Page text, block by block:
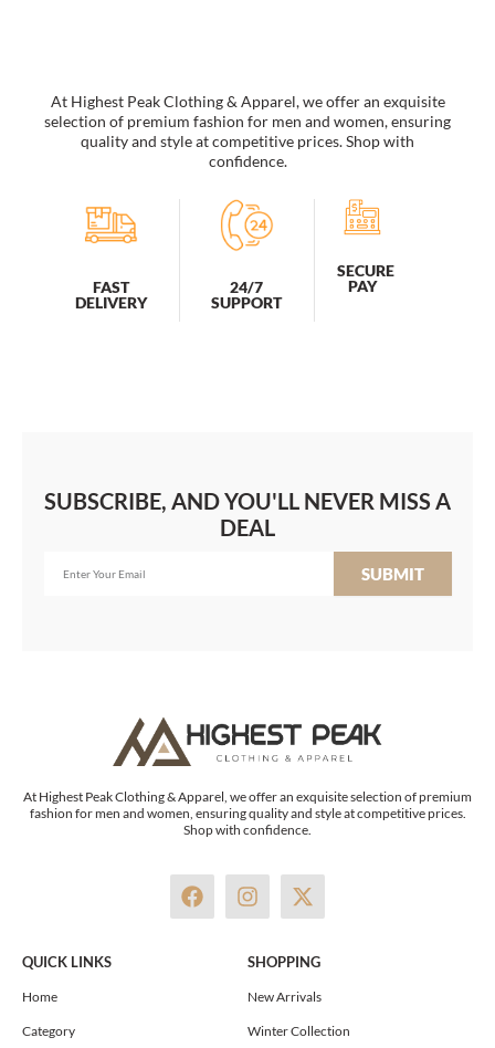
At Highest Peak Clothing & Apparel, we offer an exquisite
selection of premium fashion for men and women, ensuring
quality and style at competitive prices. Shop with
confidence.
FAST
DELIVERY
24/7
SUPPORT
SECURE
PAY
SUBSCRIBE, AND YOU'LL NEVER MISS A
DEAL
SUBMIT
At Highest Peak Clothing & Apparel, we offer an exquisite selection of premium
fashion for men and women, ensuring quality and style at competitive prices.
Shop with confidence.
F
a
I
n
t
a
g
a
X
-
w
i
t
e
QUICK LINKS
Home
Category
SHOPPING
New Arrivals
Winter Collection